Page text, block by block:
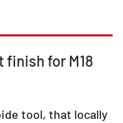
finish for M18
tool, that locally